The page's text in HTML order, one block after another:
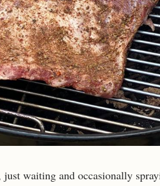
waiting and occasionally